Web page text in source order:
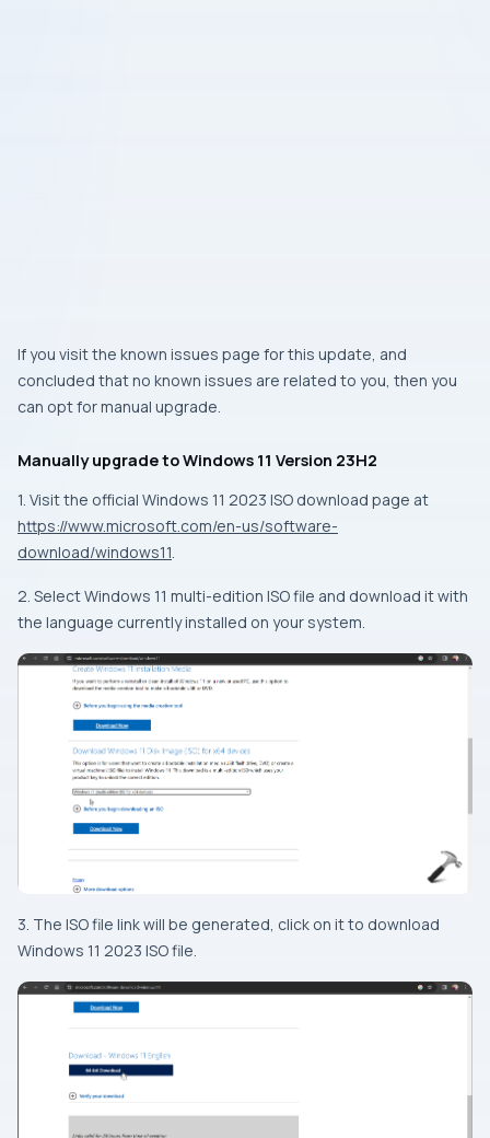
If you visit the known issues page for this update, and
concluded that no known issues are related to you, then you
can opt for manual upgrade.
Manually upgrade to Windows 11 Version 23H2
1. Visit the official Windows 11 2023 ISO download page at
https://www.microsoft.com/en-us/software-
download/windows11
2. Select Windows 11 multi-edition ISO file and download it with
the language currently installed on your system.
3. The ISO file link will be generated, click on it to download
Windows 11 2023 ISO file.